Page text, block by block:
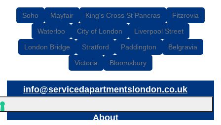
Soho Mayfair King's Cross St Pancras
Fitzrovia
Waterloo
City of London
Liverpool Street
London Bridge
Stratford Paddington
Belgravia
Victoria
Bloomsbury
info@servicedapartmentslondon.co.uk
About